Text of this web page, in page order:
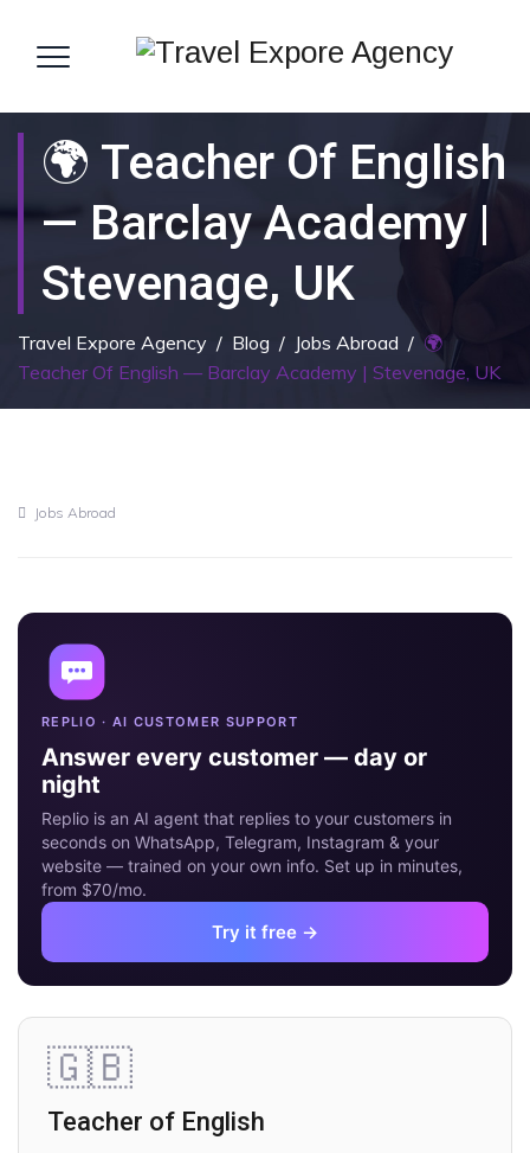
🌍 Teacher Of English
— Barclay Academy |
Stevenage, UK
Travel Expore Agency / Blog / Jobs Abroad /🌍
Teacher Of English — Barclay Academy | Stevenage, UK
Jobs Abroad
REPLIO · AI CUSTOMER SUPPORT
Answer every customer — day or
night
Replio is an AI agent that replies to your customers in
seconds on WhatsApp, Telegram, Instagram & your
website — trained on your own info. Set up in minutes,
from $70/mo.
Try it free →
🇬🇧
Teacher of English